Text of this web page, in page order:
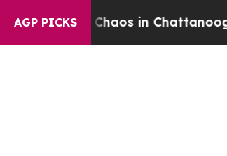
AGP PICKSChaos in Chattanooga.